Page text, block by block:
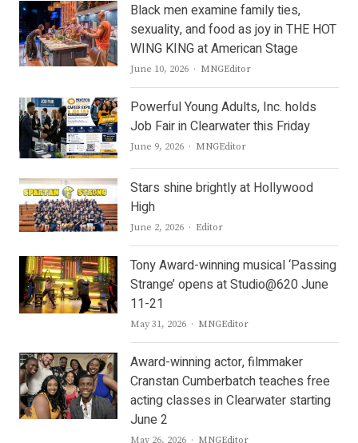
Black men examine family ties,
sexuality, and food as joy in THE HOT
WING KING at American Stage
June 10, 2026 Author
MNGEditor
Powerful Young Adults, Inc. holds
Job Fair in Clearwater this Friday
June 9, 2026 Author
MNGEditor
Stars shine brightly at Hollywood
High
June 2, 2026 Author
Editor
Tony Award-winning musical ‘Passing
Strange’ opens at Studio@620 June
11-21
May 31, 2026 Author
MNGEditor
Award-winning actor, filmmaker
Cranstan Cumberbatch teaches free
acting classes in Clearwater starting
June 2
May 26, 2026 Author
MNGEditor